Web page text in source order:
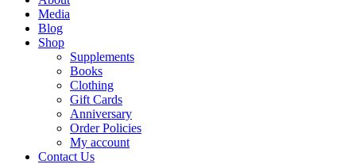
Media
Blog
Shop
Supplements
Books
Clothing
Gift Cards
Anniversary
Order Policies
My account
Contact Us